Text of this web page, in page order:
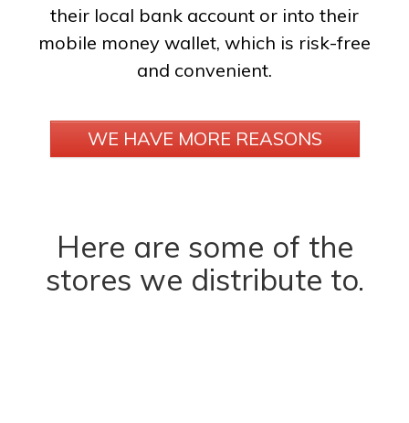
their local bank account or into their
mobile money wallet, which is risk-free
and convenient.
WE HAVE MORE REASONS
Here are some of the
stores we distribute to.